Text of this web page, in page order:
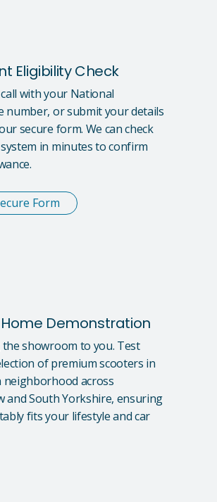
Eligibility Check
call with your National
number, or submit your details
secure form. We can check
in minutes to confirm
Form
Home Demonstration
showroom to you. Test
of premium scooters in
neighborhood across
and South Yorkshire, ensuring
fits your lifestyle and car